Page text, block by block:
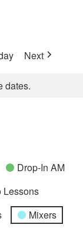
Next
dates.
Drop-In AM
Lessons
Mixers